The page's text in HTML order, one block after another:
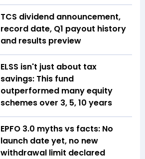
TCS dividend announcement,
record date, Q1 payout history
and results preview
ELSS isn't just about tax
savings: This fund
outperformed many equity
schemes over 3, 5, 10 years
EPFO 3.0 myths vs facts: No
launch date yet, no new
withdrawal limit declared